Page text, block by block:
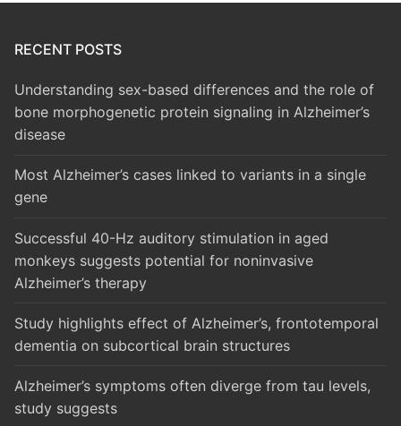
RECENT POSTS
Understanding sex-based differences and the role of
bone morphogenetic protein signaling in Alzheimer’s
disease
Most Alzheimer’s cases linked to variants in a single
gene
Successful 40-Hz auditory stimulation in aged
monkeys suggests potential for noninvasive
Alzheimer’s therapy
Study highlights effect of Alzheimer’s, frontotemporal
dementia on subcortical brain structures
Alzheimer’s symptoms often diverge from tau levels,
study suggests